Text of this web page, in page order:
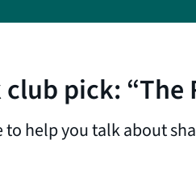
pick: “The
to help you talk about